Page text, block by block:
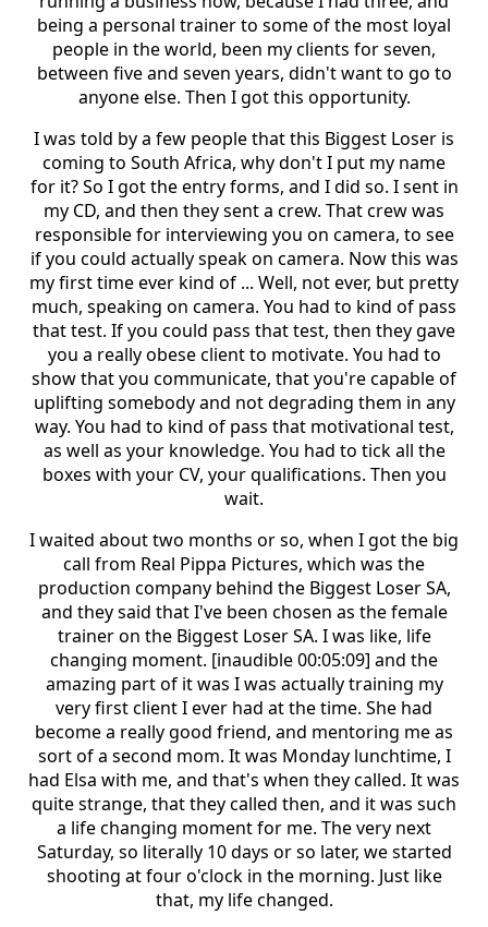
being a personal trainer to some of the most loyal
people in the world, been my clients for seven,
between five and seven years, didn't want to go to
anyone else. Then I got this opportunity.
I was told by a few people that this Biggest Loser is
coming to South Africa, why don't I put my name
for it? So I got the entry forms, and I did so. I sent in
my CD, and then they sent a crew. That crew was
responsible for interviewing you on camera, to see
if you could actually speak on camera. Now this was
my first time ever kind of ... Well, not ever, but pretty
much, speaking on camera. You had to kind of pass
that test. If you could pass that test, then they gave
you a really obese client to motivate. You had to
show that you communicate, that you're capable of
uplifting somebody and not degrading them in any
way. You had to kind of pass that motivational test,
as well as your knowledge. You had to tick all the
boxes with your CV, your qualifications. Then you
wait.
I waited about two months or so, when I got the big
call from Real Pippa Pictures, which was the
production company behind the Biggest Loser SA,
and they said that I've been chosen as the female
trainer on the Biggest Loser SA. I was like, life
changing moment. [inaudible 00:05:09] and the
amazing part of it was I was actually training my
very first client I ever had at the time. She had
become a really good friend, and mentoring me as
sort of a second mom. It was Monday lunchtime, I
had Elsa with me, and that's when they called. It was
quite strange, that they called then, and it was such
a life changing moment for me. The very next
Saturday, so literally 10 days or so later, we started
shooting at four o'clock in the morning. Just like
that, my life changed.